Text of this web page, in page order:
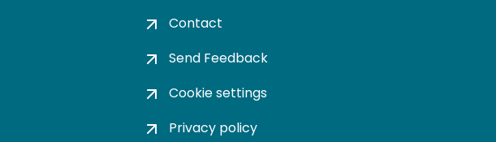
Contact
Send Feedback
Cookie settings
Privacy policy